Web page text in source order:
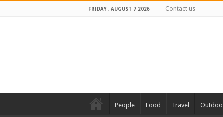
FRIDAY , AUGUST 7 2026 Contact us
People Food Travel